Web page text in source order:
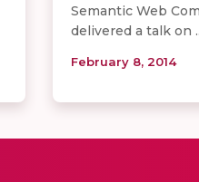
Semantic Web
delivered a talk on
February 8, 2014